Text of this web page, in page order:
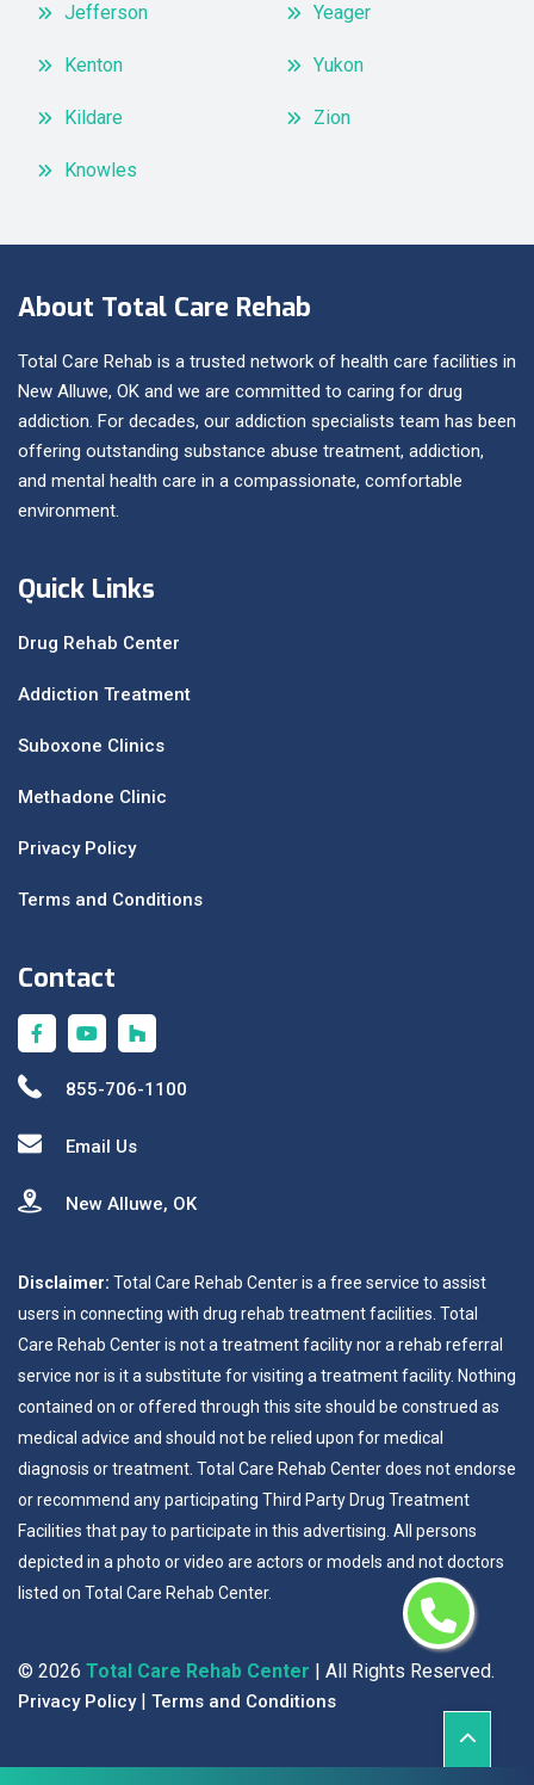
Jefferson
Kenton
Kildare
Knowles
Yeager
Yukon
Zion
About Total Care Rehab
Total Care Rehab is a trusted network of health care facilities in
New Alluwe, OK and we are committed to caring for drug
addiction. For decades, our addiction specialists team has been
offering outstanding substance abuse treatment, addiction,
and mental health care in a compassionate, comfortable
environment.
Quick Links
Drug Rehab Center
Addiction Treatment
Suboxone Clinics
Methadone Clinic
Privacy Policy
Terms and Conditions
Contact
855-706-1100
Email Us
New Alluwe, OK
Disclaimer: Total Care Rehab Center is a free service to assist
users in connecting with drug rehab treatment facilities. Total
Care Rehab Center is not a treatment facility nor a rehab referral
service nor is it a substitute for visiting a treatment facility. Nothing
contained on or offered through this site should be construed as
medical advice and should not be relied upon for medical
diagnosis or treatment. Total Care Rehab Center does not endorse
or recommend any participating Third Party Drug Treatment
Facilities that pay to participate in this advertising. All persons
depicted in a photo or video are actors or models and not doctors
listed on Total Care Rehab Center.
© 2026 Total Care Rehab Center | All Rights Reserved.
Privacy Policy Terms and Conditions